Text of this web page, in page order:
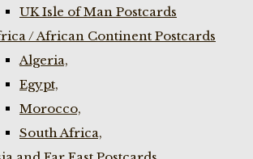
UK Isle of Man Postcards
/ African Continent Postcards
Algeria,
Egypt,
Morocco,
South Africa,